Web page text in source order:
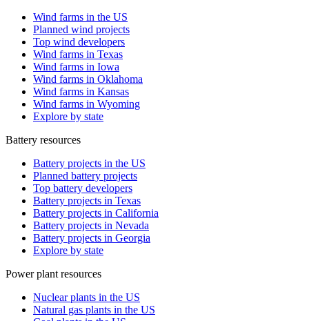
Wind farms in the US
Planned wind projects
Top wind developers
Wind farms in Texas
Wind farms in Iowa
Wind farms in Oklahoma
Wind farms in Kansas
Wind farms in Wyoming
Explore by state
Battery resources
Battery projects in the US
Planned battery projects
Top battery developers
Battery projects in Texas
Battery projects in California
Battery projects in Nevada
Battery projects in Georgia
Explore by state
Power plant resources
Nuclear plants in the US
Natural gas plants in the US